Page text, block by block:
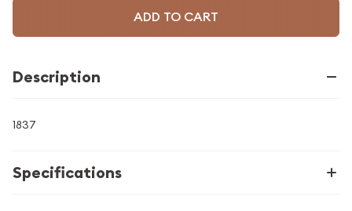
ADD TO CART
Description
1837
Specifications